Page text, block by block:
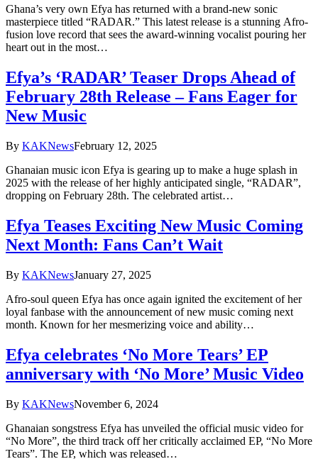
Ghana’s very own Efya has returned with a brand-new sonic
masterpiece titled “RADAR.” This latest release is a stunning Afro-
fusion love record that sees the award-winning vocalist pouring her
heart out in the most…
Efya’s ‘RADAR’ Teaser Drops Ahead of
February 28th Release – Fans Eager for
New Music
By KAKNewsFebruary 12, 2025
Ghanaian music icon Efya is gearing up to make a huge splash in
2025 with the release of her highly anticipated single, “RADAR”,
dropping on February 28th. The celebrated artist…
Efya Teases Exciting New Music Coming
Next Month: Fans Can’t Wait
By KAKNewsJanuary 27, 2025
Afro-soul queen Efya has once again ignited the excitement of her
loyal fanbase with the announcement of new music coming next
month. Known for her mesmerizing voice and ability…
Efya celebrates ‘No More Tears’ EP
anniversary with ‘No More’ Music Video
By KAKNewsNovember 6, 2024
Ghanaian songstress Efya has unveiled the official music video for
“No More”, the third track off her critically acclaimed EP, “No More
Tears”. The EP, which was released…